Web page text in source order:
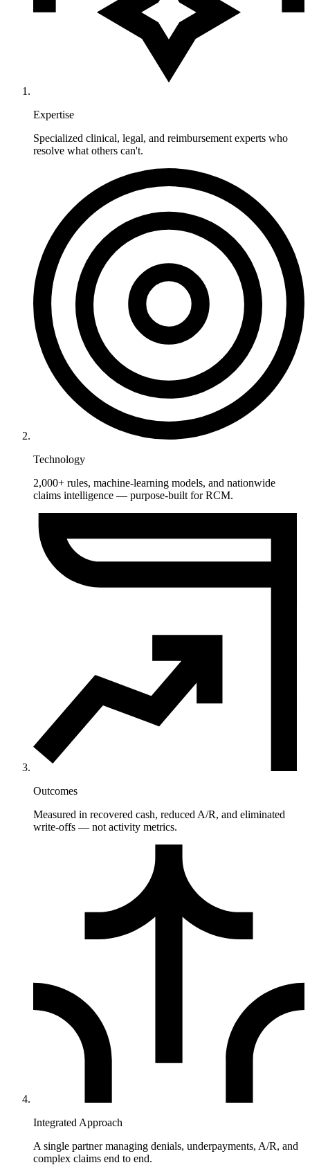
Expertise
Specialized clinical, legal, and reimbursement experts who
resolve what others can't.
Technology
2,000+ rules, machine-learning models, and nationwide
claims intelligence — purpose-built for RCM.
Outcomes
Measured in recovered cash, reduced A/R, and eliminated
write-offs — not activity metrics.
Integrated Approach
A single partner managing denials, underpayments, A/R, and
complex claims end to end.